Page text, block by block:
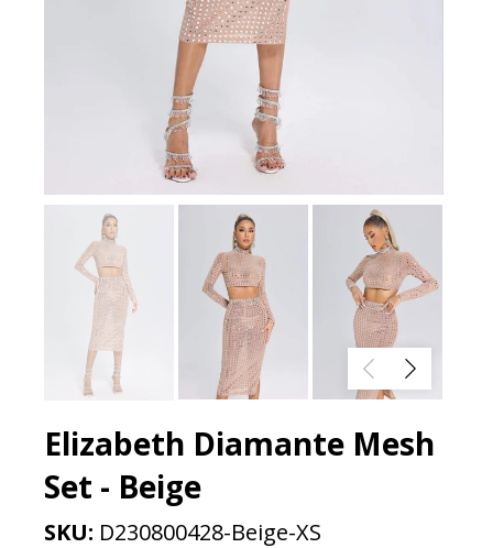
Elizabeth Diamante Mesh
Set - Beige
SKU: D230800428-Beige-XS